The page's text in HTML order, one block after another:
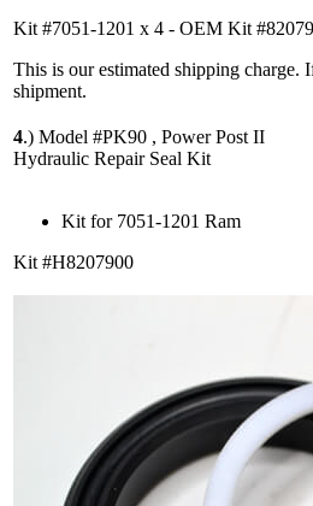
Kit #7051-1201 x 4 - OEM Kit #82079
This is our estimated shipping
shipment.
4.) Model #PK90 , Power Post II
Hydraulic Repair Seal Kit
Kit for 7051-1201 Ram
Kit #H8207900